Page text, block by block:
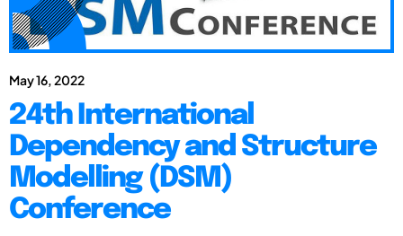
May 16, 2022
24th International
Dependency and Structure
Modelling (DSM)
Conference